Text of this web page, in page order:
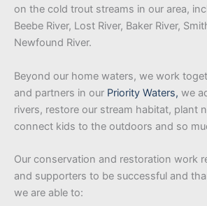
on the cold trout streams in our area,
Beebe River, Lost River, Baker River,
Newfound River.
Beyond our home waters, we work
and partners in our Priority Waters, we
rivers, restore our stream habitat, plant
connect kids to the outdoors and so
Our conservation and restoration work
and supporters to be successful and
we are able to: